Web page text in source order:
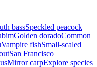
bassSpeckled peacock
Golden doradoCommon
Vampire fishSmall-scaled
San Francisco
Mirror carpExplore species